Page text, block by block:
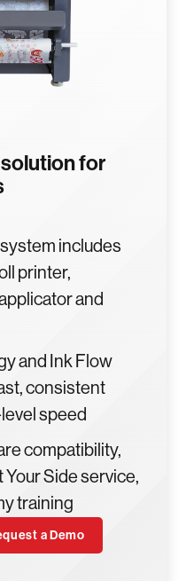
for
includes
printer,
and
and Ink Flow
consistent
speed
compatibility,
Side service,
training
a Demo